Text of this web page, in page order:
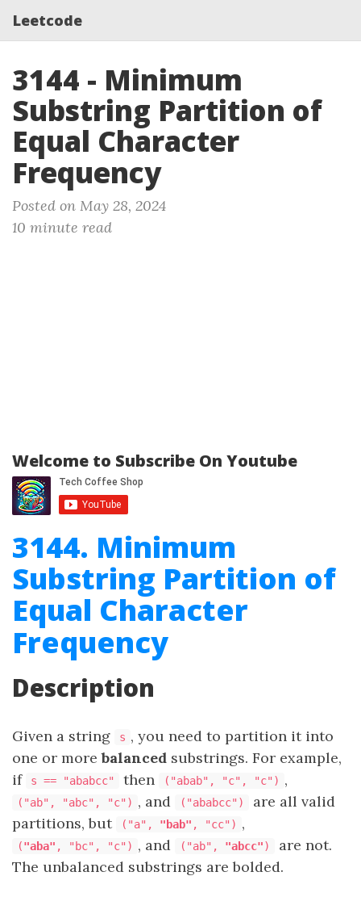
Leetcode
3144 - Minimum
Substring Partition of
Equal Character
Frequency
Posted on May 28, 2024
10 minute read
Welcome to Subscribe On Youtube
3144. Minimum
Substring Partition of
Equal Character
Frequency
Description
Given a string s , you need to partition it into
one or morebalanced substrings. For example,
if
s == "ababcc" then ("abab", "c", "c") ,
("ab", "abc", "c") , and ("ababcc")
are all valid
partitions, but
("a", "bab" , "cc") ,
("aba" , "bc", "c") , and ("ab", "abcc")
are not.
The unbalanced substrings are bolded.